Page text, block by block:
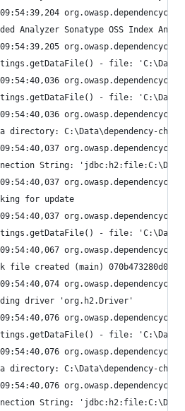
Analyzer Sonatype OSS Index
- file:
- file:
directory: C:\Data\dependency-
String:
for update
- file:
file created (main)
driver 'org.h2.Driver'
- file:
directory: C:\Data\dependency-
String: